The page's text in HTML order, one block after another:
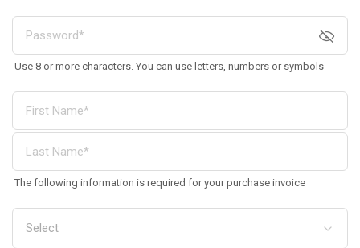
Use 8 or more characters. You can use letters, numbers or symbols
The following information is required for your purchase invoice